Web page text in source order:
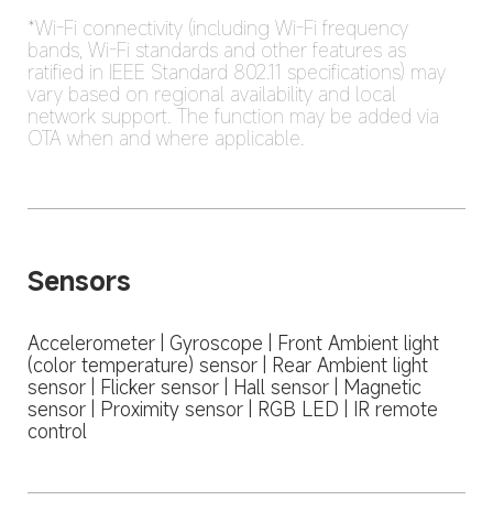
*Wi-Fi connectivity (including Wi-Fi frequency
bands, Wi-Fi standards and other features as
ratified in IEEE Standard 802.11 specifications) may
vary based on regional availability and local
network support. The function may be added via
OTA when and where applicable.
Sensors
Accelerometer | Gyroscope | Front Ambient light
(color temperature) sensor | Rear Ambient light
sensor | Flicker sensor | Hall sensor | Magnetic
sensor | Proximity sensor | RGB LED | IR remote
control